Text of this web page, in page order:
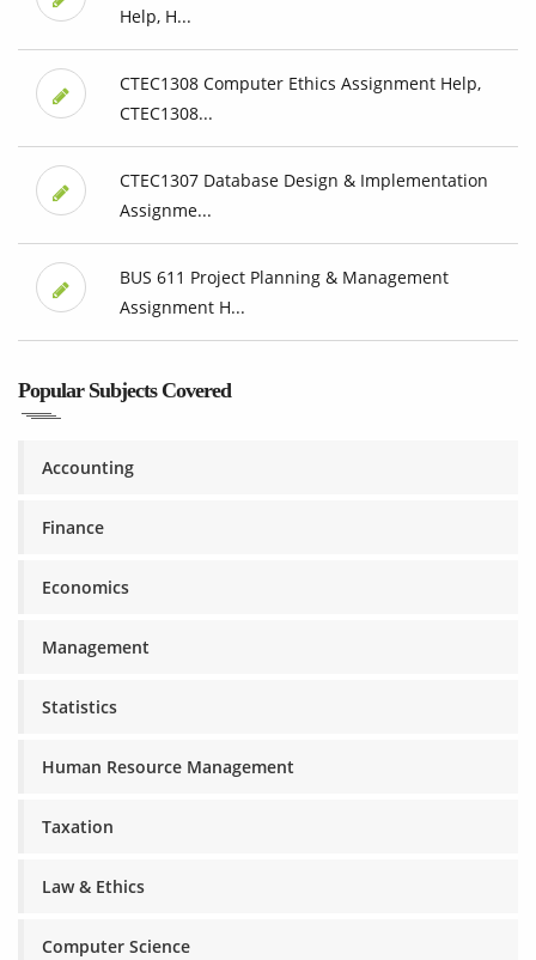
Help, H...
CTEC1308 Computer Ethics Assignment Help,
CTEC1308...
CTEC1307 Database Design & Implementation
Assignme...
BUS 611 Project Planning & Management
Assignment H...
Popular Subjects Covered
Accounting
Finance
Economics
Management
Statistics
Human Resource Management
Taxation
Law & Ethics
Computer Science